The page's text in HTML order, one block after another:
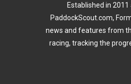
Established in
PaddockScout.com,
news and features from
racing, tracking the